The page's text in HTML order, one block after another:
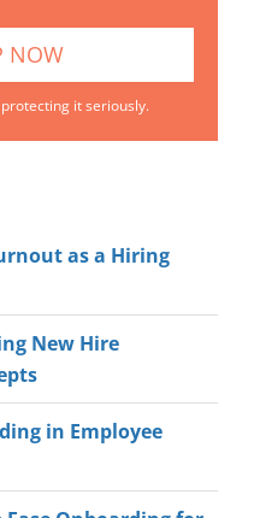
it seriously.
as a Hiring
New Hire
in Employee